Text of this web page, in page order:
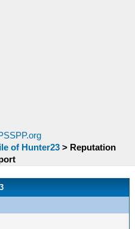
of Hunter23 > Reputation